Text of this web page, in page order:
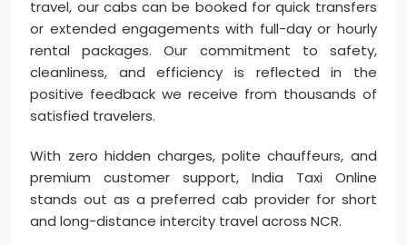
travel, our cabs can be booked for quick transfers
or extended engagements with full-day or hourly
rental packages. Our commitment to safety,
cleanliness, and efficiency is reflected in the
positive feedback we receive from thousands of
satisfied travelers.
With zero hidden charges, polite chauffeurs, and
premium customer support, India Taxi Online
stands out as a preferred cab provider for short
and long-distance intercity travel across NCR.